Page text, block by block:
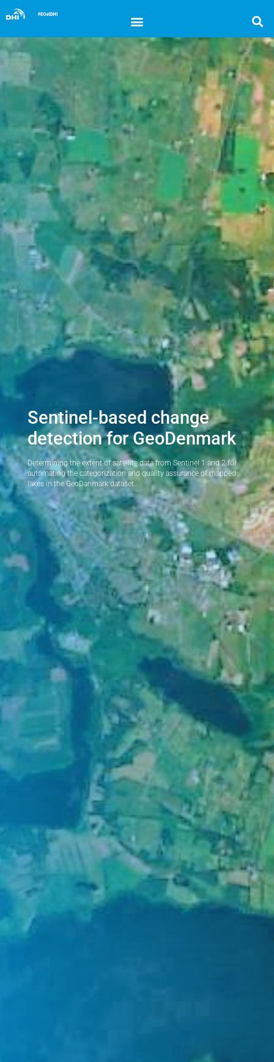
Sentinel-based change
detection for GeoDenmark
Determining the extent of satellite data from Sentinel 1 and 2 for
automating the categorization and quality assurance of mapped
lakes in the GeoDanmark dataset